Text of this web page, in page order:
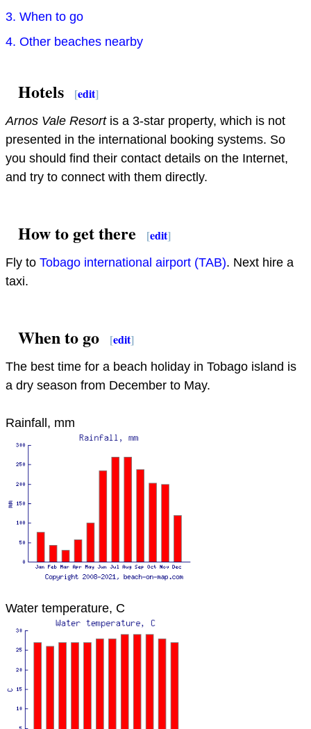
3. When to go
4. Other beaches nearby
Hotels [edit]
Arnos Vale Resortis a 3-star property, which is not
presented in the international booking systems. So
you should find their contact details on the Internet,
and try to connect with them directly.
How to get there [edit]
Fly to Tobago international airport (TAB). Next hire a
taxi.
When to go [edit]
The best time for a beach holiday in Tobago island is
a dry season from December to May.
Rainfall, mm
Water temperature, C